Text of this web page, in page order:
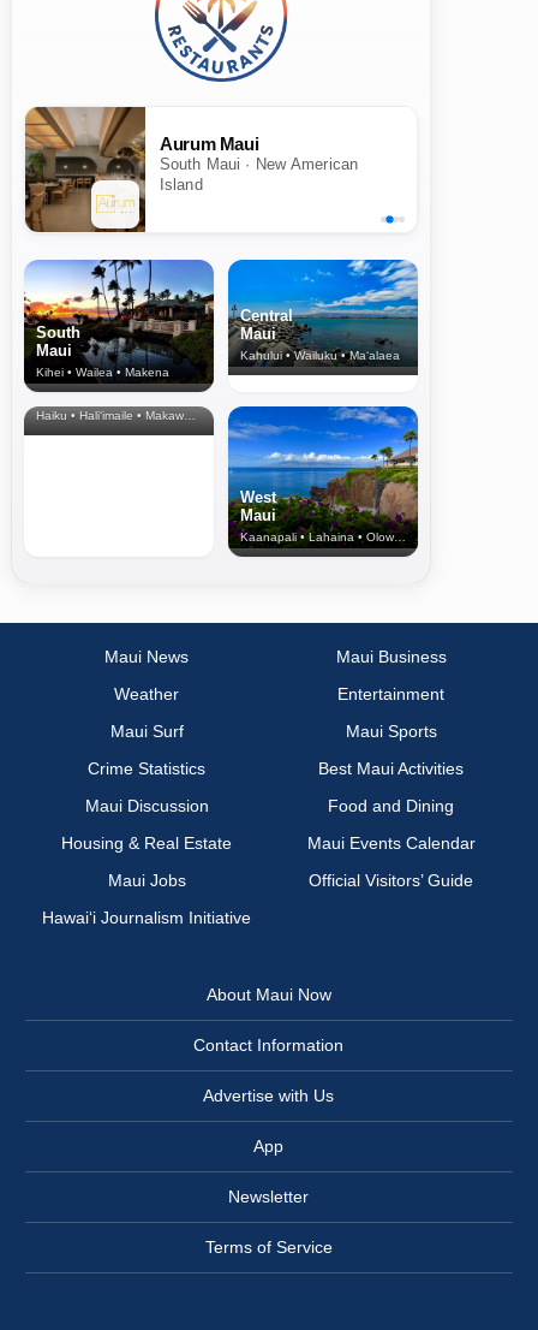
Aurum Maui
South Maui · New American
Island
South
Maui
Kihei • Wailea • Makena
Central
Maui
Kahului • Wailuku • Ma‘alaea
North Shore
& Upcountry
Haiku • Hali‘imaile • Makawao • Pukalani • Haiku • Kula
West
Maui
Kaanapali • Lahaina • Olowalu
Maui News
Maui Business
Weather
Entertainment
Maui Surf
Maui Sports
Crime Statistics
Best Maui Activities
Maui Discussion
Food and Dining
Housing & Real Estate
Maui Events Calendar
Maui Jobs
Official Visitors’ Guide
Hawai‘i Journalism Initiative
About Maui Now
Contact Information
Advertise with Us
App
Newsletter
Terms of Service